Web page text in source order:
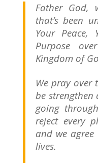
Father God,
that’s been
Your Peace,
Purpose
Kingdom of
We pray over
be strengthen
going
reject every
and we
lives.